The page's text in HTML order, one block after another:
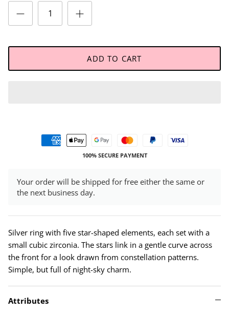
ADD TO CART
100% SECURE PAYMENT
Your order will be shipped for free either the same or
the next business day.
Silver ring with five star-shaped elements, each set with a
small cubic zirconia. The stars link in a gentle curve across
the front for a look drawn from constellation patterns.
Simple, but full of night-sky charm.
Attributes